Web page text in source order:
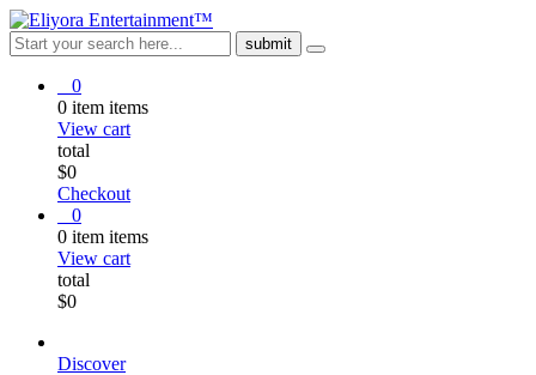
0
0 item items
View cart
total
$0
Checkout
0
0 item items
View cart
total
$0
Discover